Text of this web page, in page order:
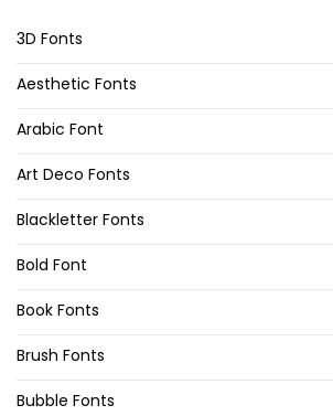
3D Fonts
Aesthetic Fonts
Arabic Font
Art Deco Fonts
Blackletter Fonts
Bold Font
Book Fonts
Brush Fonts
Bubble Fonts